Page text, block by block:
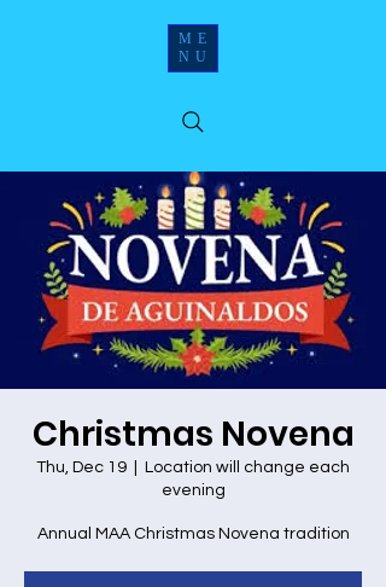
ME
NU
Christmas Novena
Thu, Dec 19
Location will change each
evening
Annual MAA Christmas Novena tradition